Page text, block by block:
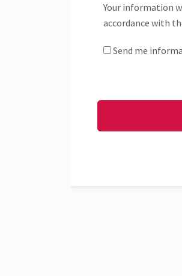
Your information
accordance with
Send me